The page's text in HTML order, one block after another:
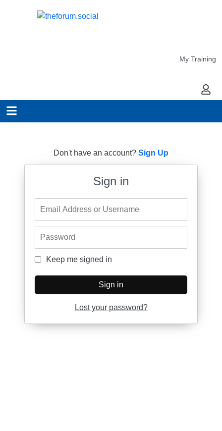
My Training
My
Don't have an account? Sign Up
Sign in
Keep me signed in
Keep me signed in
Sign in
Lost your password?